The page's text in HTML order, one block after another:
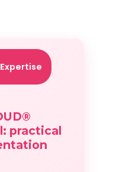
Expertise
practical